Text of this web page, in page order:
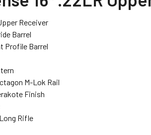
Receiver
Barrel
Profile Barrel
M-Lok Rail
Finish
Rifle